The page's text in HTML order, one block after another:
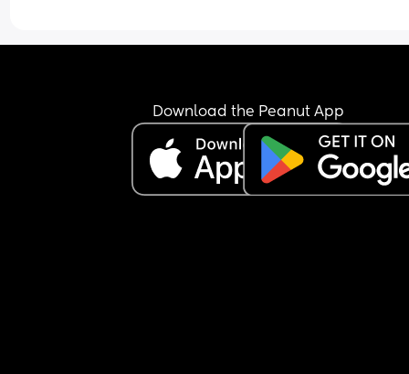
Download the Peanut App